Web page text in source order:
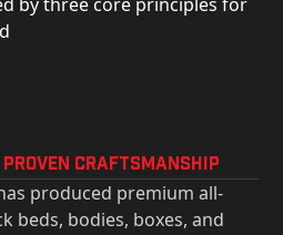
Craftsmanship
produced premium all-
beds, bodies, boxes, and